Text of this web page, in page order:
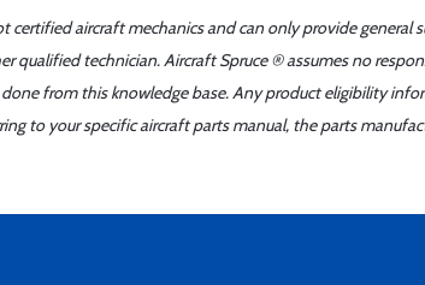
certified aircraft mechanics and can only provide
qualified technician. Aircraft Spruce ® assumes no
from this knowledge base. Any product eligibility
to your specific aircraft parts manual, the parts